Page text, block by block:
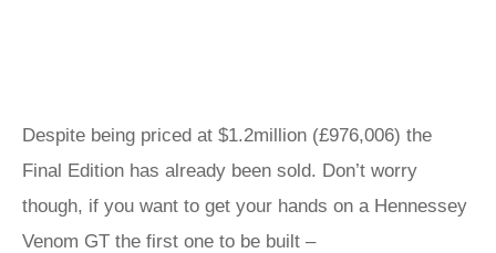
Despite being priced at $1.2million (£976,006) the
Final Edition has already been sold. Don’t worry
though, if you want to get your hands on a Hennessey
Venom GT the first one to be built –